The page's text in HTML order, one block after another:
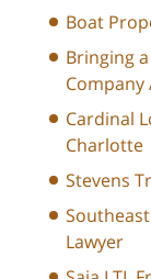
Boat
Bringing
Company
Cardinal
Charlotte
Stevens
Lawyer